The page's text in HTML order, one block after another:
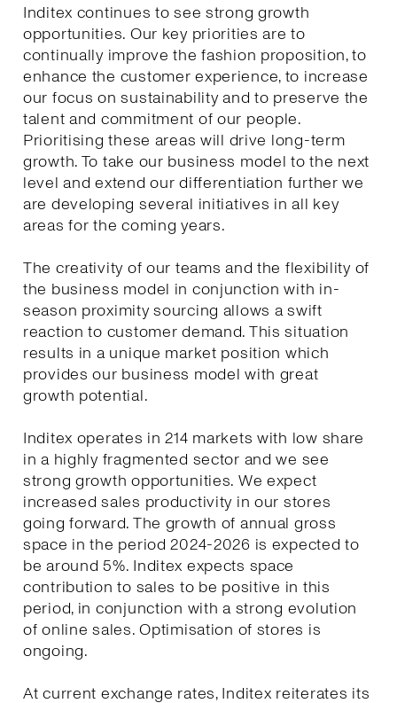
Inditex continues to see strong growth
opportunities. Our key priorities are to
continually improve the fashion proposition, to
enhance the customer experience, to increase
our focus on sustainability and to preserve the
talent and commitment of our people.
Prioritising these areas will drive long-term
growth. To take our business model to the next
level and extend our differentiation further we
are developing several initiatives in all key
areas for the coming years.
The creativity of our teams and the flexibility of
the business model in conjunction with in-
season proximity sourcing allows a swift
reaction to customer demand. This situation
results in a unique market position which
provides our business model with great
growth potential.
Inditex operates in 214 markets with low share
in a highly fragmented sector and we see
strong growth opportunities. We expect
increased sales productivity in our stores
going forward. The growth of annual gross
space in the period 2024-2026 is expected to
be around 5%. Inditex expects space
contribution to sales to be positive in this
period, in conjunction with a strong evolution
of online sales. Optimisation of stores is
ongoing.
At current exchange rates, Inditex reiterates its